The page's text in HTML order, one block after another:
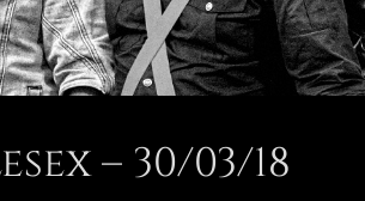
– 30/03/18